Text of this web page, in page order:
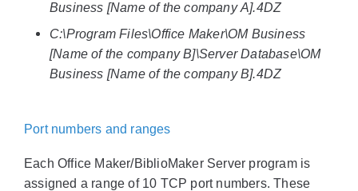
Business [Name of the company A].4DZ
C:\Program Files\Office Maker\OM Business
[Name of the company B]\Server Database\OM
Business [Name of the company B].4DZ
Port numbers and ranges
Each Office Maker/BiblioMaker Server program is
assigned a range of 10 TCP port numbers. These